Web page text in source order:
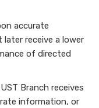
accurate
receive a lower
of directed
Branch receives
information, or